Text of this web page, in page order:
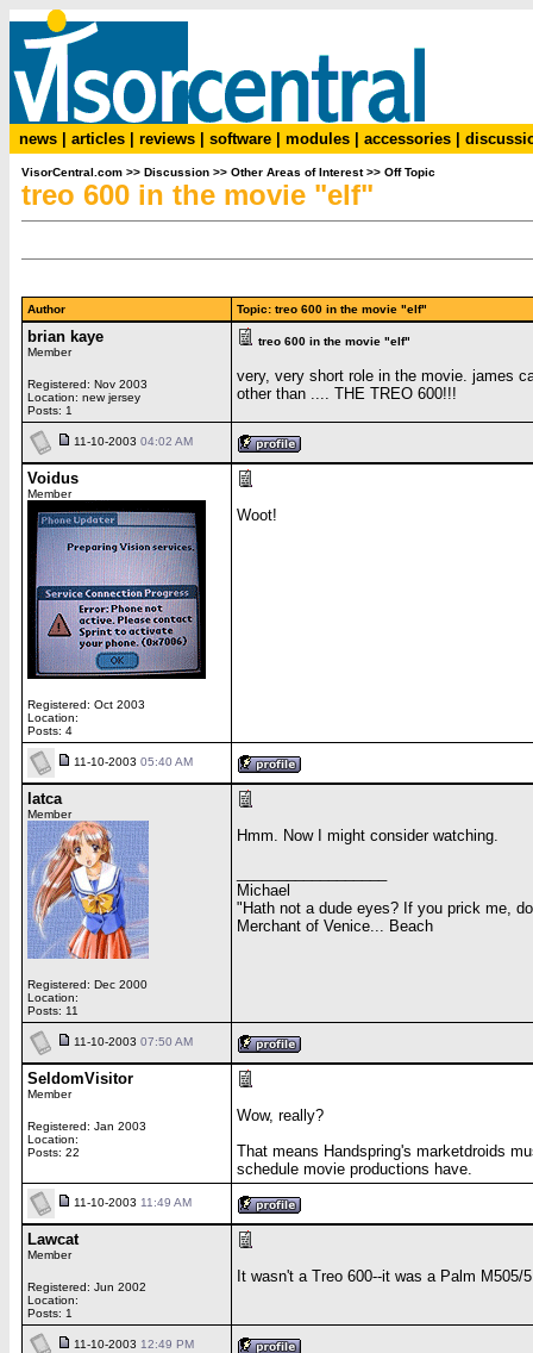
news articles reviews software modules accessories
VisorCentral.com >> Discussion >> Other Areas of Interest>> Off Topic
treo 600 in the movie "elf"
Author Topic: treo 600 in the movie "elf"
brian kaye
Member
Registered: Nov 2003
Location: new jersey
Posts: 1
treo 600 in the movie "elf"
very, very short role in the movie. james
other than .... THE TREO 600!!!
11-10-2003 04:02 AM
Voidus
Member
Registered: Oct 2003
Location:
Posts: 4
Woot!
11-10-2003 05:40 AM
latca
Member
Registered: Dec 2000
Location:
Posts: 11
Hmm. Now I might consider watching.
Michael
"Hath not a dude eyes? If you prick me,
Merchant of Venice... Beach
11-10-2003 07:50 AM
SeldomVisitor
Member
Registered: Jan 2003
Location:
Posts: 22
Wow, really?
That means Handspring's marketdroids
schedule movie productions have.
11-10-2003 11:49 AM
Lawcat
Member
Registered: Jun 2002
Location:
Posts: 1
It wasn't a Treo 600--it was a Palm M505/
11-10-2003 12:49 PM